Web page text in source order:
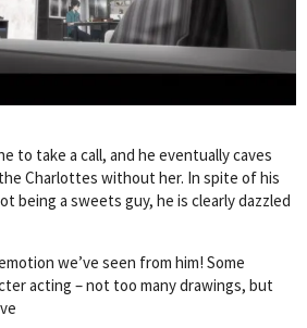
to take a call, and he eventually caves
Charlottes without her. In spite of his
being a sweets guy, he is clearly dazzled
we’ve seen from him! Some
acting – not too many drawings, but